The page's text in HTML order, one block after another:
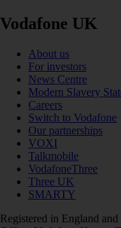
Vodafone UK
About us
For investors
News Centre
Modern Slavery
Careers
Switch to Vodafone
Our partnerships
VOXI
Talkmobile
VodafoneThree
Three UK
SMARTY
Registered in England